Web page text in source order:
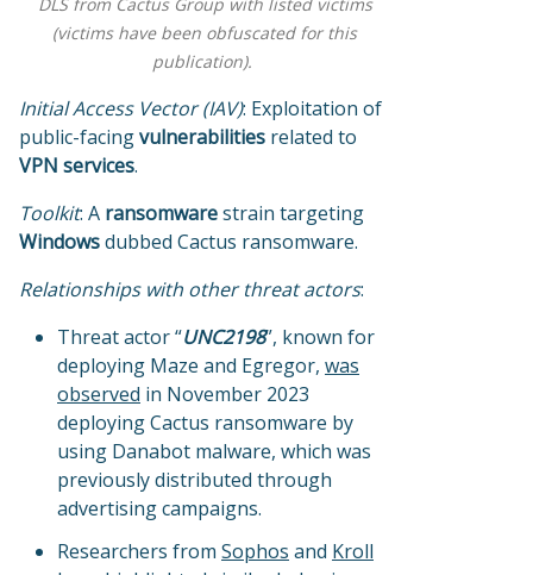
(victims have been obfuscated for this
publication).
Initial Access Vector (IAV): Exploitation of
public-facingvulnerabilities related to
VPN services.
Toolkit: A ransomwarestrain targeting
Windowsdubbed Cactus ransomware.
Relationships with other threat actors:
Threat actor “UNC2198”, known for
deploying Maze and Egregor, was
observed in November 2023
deploying Cactus ransomware by
using Danabot malware, which was
previously distributed through
advertising campaigns.
Researchers from Sophos and Kroll